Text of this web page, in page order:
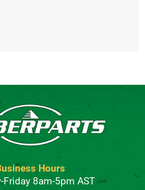
Hours
Friday 8am-5pm AST